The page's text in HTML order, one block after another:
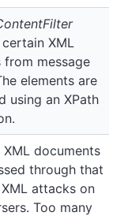
XML
from message
elements are
using an XPath
documents
through that
attacks on
Too many